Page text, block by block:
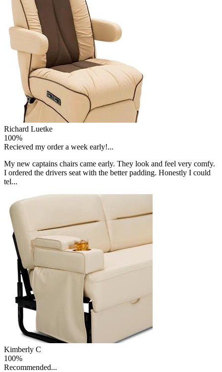
Richard Luetke
100%
Recieved my order a week early!...
My new captains chairs came early. They look and feel very comfy.
I ordered the drivers seat with the better padding. Honestly I could
tel...
Kimberly C
100%
Recommended...